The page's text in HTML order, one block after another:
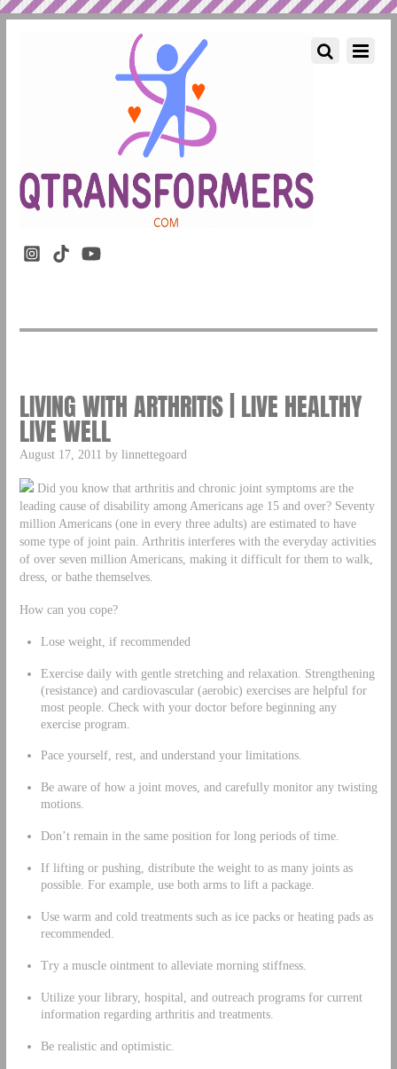
LIVING WITH ARTHRITIS | LIVE HEALTHY
LIVE WELL
August 17, 2011 by linnettegoard
Did you know that arthritis and chronic joint symptoms are the
leading cause of disability among Americans age 15 and over? Seventy
million Americans (one in every three adults) are estimated to have
some type of joint pain. Arthritis interferes with the everyday activities
of over seven million Americans, making it difficult for them to walk,
dress, or bathe themselves.
How can you cope?
Lose weight, if recommended
Exercise daily with gentle stretching and relaxation. Strengthening
(resistance) and cardiovascular (aerobic) exercises are helpful for
most people. Check with your doctor before beginning any
exercise program.
Pace yourself, rest, and understand your limitations.
Be aware of how a joint moves, and carefully monitor any twisting
motions.
Don’t remain in the same position for long periods of time.
If lifting or pushing, distribute the weight to as many joints as
possible. For example, use both arms to lift a package.
Use warm and cold treatments such as ice packs or heating pads as
recommended.
Try a muscle ointment to alleviate morning stiffness.
Utilize your library, hospital, and outreach programs for current
information regarding arthritis and treatments.
Be realistic and optimistic.